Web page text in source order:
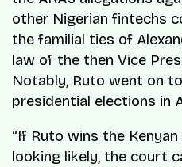
other Nigerian fintechs
the familial ties of
law of the then Vice
Notably, Ruto went on
presidential elections in
“If Ruto wins the
looking likely, the court